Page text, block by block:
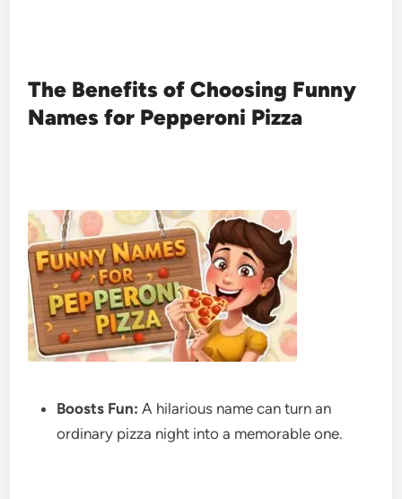
The Benefits of Choosing Funny
Names for Pepperoni Pizza
Boosts Fun: A hilarious name can turn an
ordinary pizza night into a memorable one.